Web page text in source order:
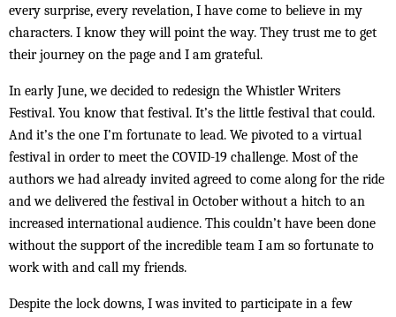
every surprise, every revelation, I have come to believe in my
characters. I know they will point the way. They trust me to get
their journey on the page and I am grateful.
In early June, we decided to redesign the Whistler Writers
Festival. You know that festival. It’s the little festival that could.
And it’s the one I’m fortunate to lead. We pivoted to a virtual
festival in order to meet the COVID-19 challenge. Most of the
authors we had already invited agreed to come along for the ride
and we delivered the festival in October without a hitch to an
increased international audience. This couldn’t have been done
without the support of the incredible team I am so fortunate to
work with and call my friends.
Despite the lock downs, I was invited to participate in a few